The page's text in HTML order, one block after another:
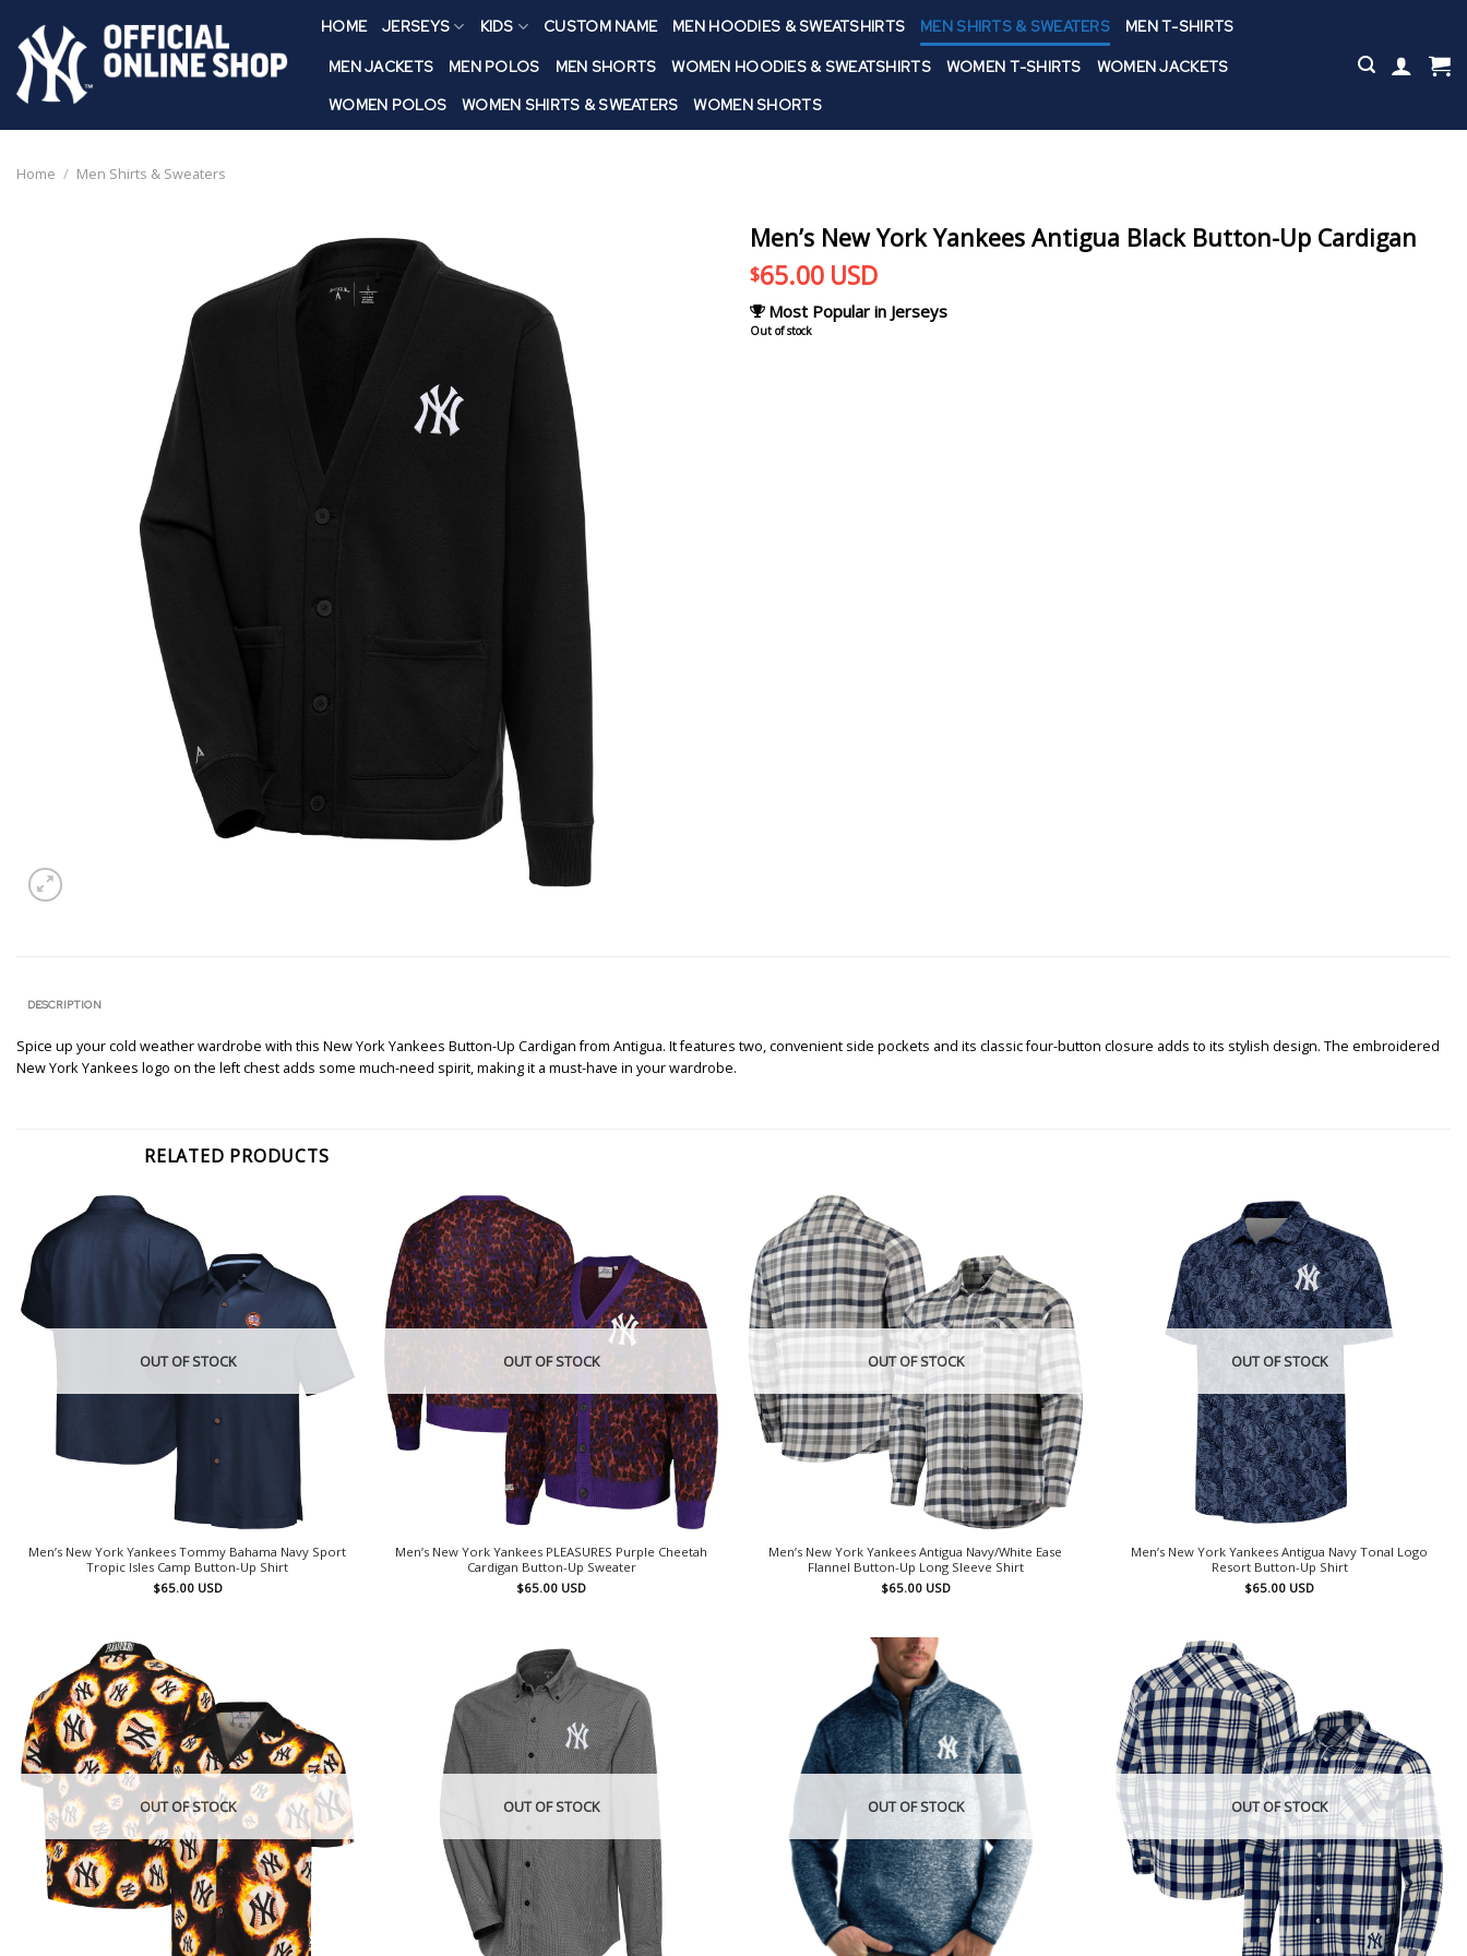
content
HOME JERSEYS KIDS CUSTOM NAME MEN HOODIES & SWEATSHIRTS MEN SHIRTS & SWEATERS MEN T-SHIRTS
MEN JACKETS MEN POLOS MEN SHORTS WOMEN HOODIES & SWEATSHIRTS WOMEN T-SHIRTS
WOMEN JACKETS
WOMEN POLOS
WOMEN SHIRTS & SWEATERS WOMEN SHORTS
Home / Men Shirts & Sweaters
Men’s New York Yankees Antigua Black Button-Up Cardigan
$65.00 USD
Most Popular in Jerseys
Out of stock
DESCRIPTION
Spice up your cold weather wardrobe with this New York Yankees Button-Up Cardigan from Antigua. It features two, convenient side pockets and its classic four-button closure adds to its stylish design. The embroidered
New York Yankees logo on the left chest adds some much-need spirit, making it a must-have in your wardrobe.
RELATED PRODUCTS
OUT OF STOCK
Men’s New York Yankees Tommy Bahama Navy Sport
Tropic Isles Camp Button-Up Shirt
$65.00 USD
OUT OF STOCK
Men’s New York Yankees PLEASURES Purple Cheetah
Cardigan Button-Up Sweater
$65.00 USD
OUT OF STOCK
Men’s New York Yankees Antigua Navy/White Ease
Flannel Button-Up Long Sleeve Shirt
$65.00 USD
OUT OF STOCK
Men’s New York Yankees Antigua Navy Tonal Logo
Resort Button-Up Shirt
$65.00 USD
OUT OF STOCK OUT OF STOCK OUT OF STOCK OUT OF STOCK